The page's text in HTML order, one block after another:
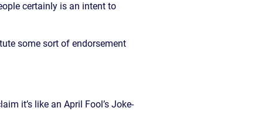
certainly is an intent to
some sort of endorsement
it’s like an April Fool’s Joke-